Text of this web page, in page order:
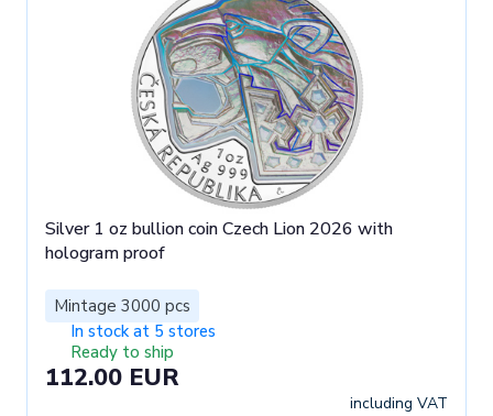
Silver 1 oz bullion coin Czech Lion 2026 with
hologram proof
Mintage 3000 pcs
In stock at 5 stores
Ready to ship
112.00 EUR
including VAT